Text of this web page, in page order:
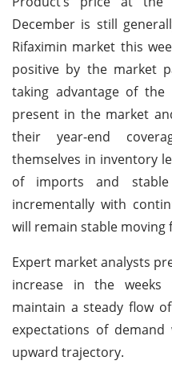
December is still
Rifaximin market this
positive by the market
taking advantage of
present in the market
their year-end
themselves in inventory
of imports and stable
incrementally with
will remain stable moving
Expert market analysts
increase in the
maintain a steady flow
expectations of
upward trajectory.